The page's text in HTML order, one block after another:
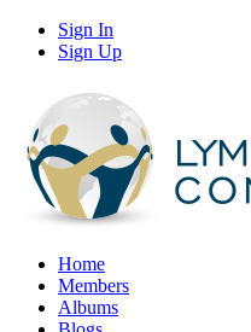
Sign In
Sign Up
Home
Members
Albums